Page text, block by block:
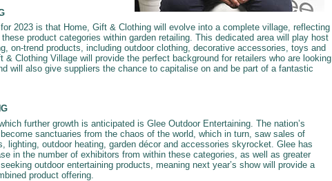
2023 is that Home, Gift & Clothing will evolve into a complete village, reflecting
product categories within garden retailing. This dedicated area will play host
on-trend products, including outdoor clothing, decorative accessories, toys and
& Clothing Village will provide the perfect background for retailers who are looking
will also give suppliers the chance to capitalise on and be part of a fantastic
further growth is anticipated is Glee Outdoor Entertaining. The nation’s
sanctuaries from the chaos of the world, which in turn, saw sales of
lighting, outdoor heating, garden décor and accessories skyrocket. Glee has
in the number of exhibitors from within these categories, as well as greater
outdoor entertaining products, meaning next year’s show will provide a
product offering.